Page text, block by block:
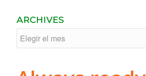
ARCHIVES